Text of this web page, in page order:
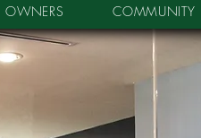
OWNERS COMMUNITY